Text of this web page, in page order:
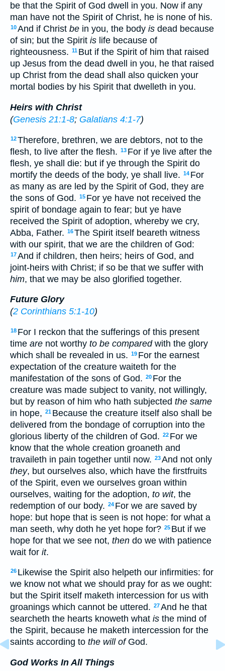
be that the Spirit of God dwell in you. Now if any
man have not the Spirit of Christ, he is none of his.
10And if Christ be in you, the body is dead because
of sin; but the Spirit is life because of
righteousness. 11 But if the Spirit of him that raised
up Jesus from the dead dwell in you, he that raised
up Christ from the dead shall also quicken your
mortal bodies by his Spirit that dwelleth in you.
Heirs with Christ
(Genesis 21:1-8; Galatians 4:1-7)
12Therefore, brethren, we are debtors, not to the
flesh, to live after the flesh. 13 For if ye live after the
flesh, ye shall die: but if ye through the Spirit do
mortify the deeds of the body, ye shall live. 14 For
as many as are led by the Spirit of God, they are
the sons of God. 15 For ye have not received the
spirit of bondage again to fear; but ye have
received the Spirit of adoption, whereby we cry,
Abba, Father. 16The Spirit itself beareth witness
with our spirit, that we are the children of God:
17And if children, then heirs; heirs of God, and
joint-heirs with Christ; if so be that we suffer with
him, that we may be also glorified together.
Future Glory
(2 Corinthians 5:1-10)
18 For I reckon that the sufferings of this present
time are not worthy to be comparedwith the glory
which shall be revealed in us. 19 For the earnest
expectation of the creature waiteth for the
manifestation of the sons of God. 20 For the
creature was made subject to vanity, not willingly,
but by reason of him who hath subjected the same
in hope, 21 Because the creature itself also shall be
delivered from the bondage of corruption into the
glorious liberty of the children of God. 22 For we
know that the whole creation groaneth and
travaileth in pain together until now. 23And not only
they, but ourselves also, which have the firstfruits
of the Spirit, even we ourselves groan within
ourselves, waiting for the adoption, to wit, the
redemption of our body. 24 For we are saved by
hope: but hope that is seen is not hope: for what a
man seeth, why doth he yet hope for? 25 But if we
hope for that we see not, then do we with patience
wait for it.
26 Likewise the Spirit also helpeth our infirmities: for
we know not what we should pray for as we ought:
but the Spirit itself maketh intercession for us with
groanings which cannot be uttered. 27And he that
searcheth the hearts knoweth what is the mind of
the Spirit, because he maketh intercession for the
saints according to the will ofGod.
God Works In All Things